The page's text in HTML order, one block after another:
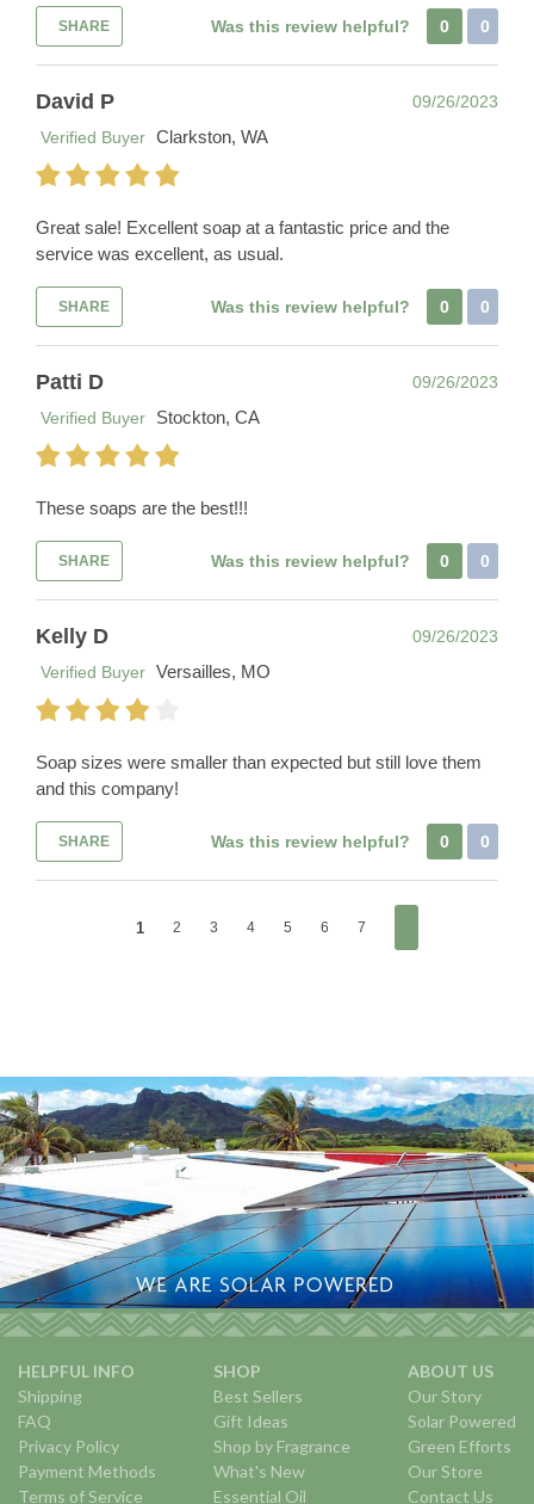
SHARE Was this review helpful? 0 0
David P
09/26/2023
Verified Buyer Clarkston, WA
Great sale! Excellent soap at a fantastic price and the
service was excellent, as usual.
SHARE Was this review helpful? 0 0
Patti D
09/26/2023
Verified Buyer
Stockton, CA
These soaps are the best!!!
SHARE Was this review helpful? 0 0
Kelly D
09/26/2023
Verified Buyer Versailles, MO
Soap sizes were smaller than expected but still love them
and this company!
SHARE Was this review helpful? 0 0
1 2 3 4 5 6 7
HELPFUL INFO
Shipping
FAQ
Privacy Policy
Payment Methods
Terms of Service
SHOP
Best Sellers
Gift Ideas
Shop by Fragrance
What's New
Essential Oil
ABOUT US
Our Story
Solar Powered
Green Efforts
Our Store
Contact Us